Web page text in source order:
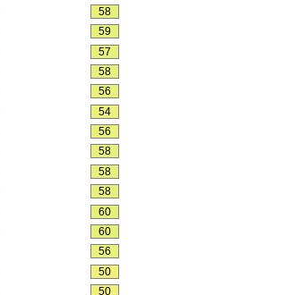
58
59
57
58
56
54
56
58
58
58
60
60
56
50
50